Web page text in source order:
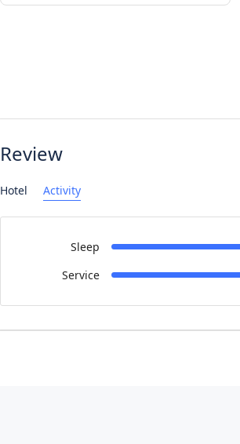
Review
Hotel Activity
Sleep
Service